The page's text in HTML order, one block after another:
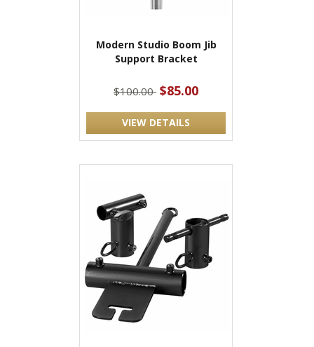
Modern Studio Boom Jib
Support Bracket
$100.00 $85.00
VIEW DETAILS